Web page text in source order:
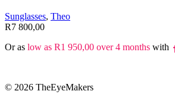
Sunglasses, Theo
R7 800,00
Or as low as R1 950,00 over 4 months with
© 2026 TheEyeMakers